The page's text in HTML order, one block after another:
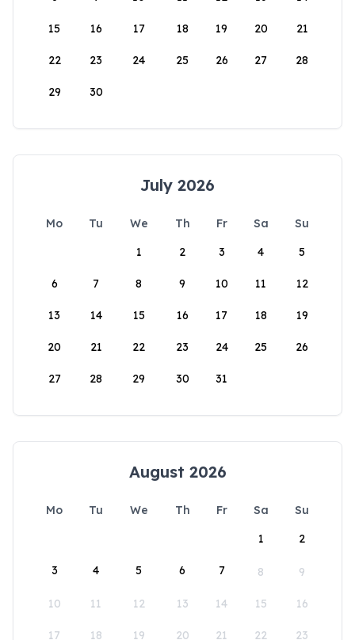
15 16 17 18 19 20 21
22 23 24 25 26 27 28
29 30
July 2026
Mo Tu We Th Fr Sa
Su
1
2 3 4 5
6 7 8 9 10 11 12
13 14 15 16 17 18 19
20 21 22 23 24 25 26
27 28 29 30 31
August 2026
Mo Tu We Th Fr Sa
Su
1
2
3 4 5 6 7 8 9
10 11 12 13 14 15 16
17 18 19 20 21 22 23